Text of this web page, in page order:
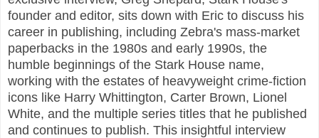
founder and editor, sits down with Eric to discuss his
career in publishing, including Zebra's mass-market
paperbacks in the 1980s and early 1990s, the
humble beginnings of the Stark House name,
working with the estates of heavyweight crime-fiction
icons like Harry Whittington, Carter Brown, Lionel
White, and the multiple series titles that he published
and continues to publish. This insightful interview